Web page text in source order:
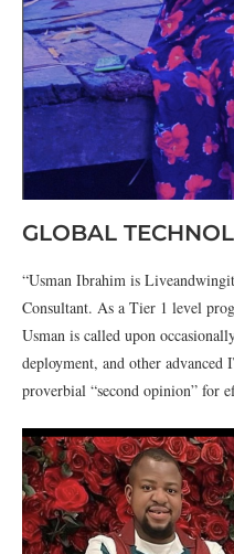
GLOBAL
“Usman Ibrahim is
Consultant. As a Tier 1 level
Usman is called upon
deployment, and other
proverbial “second opinion” for